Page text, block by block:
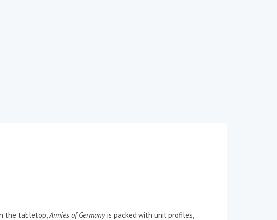
the tabletop,Armies of Germany is packed with unit profiles,